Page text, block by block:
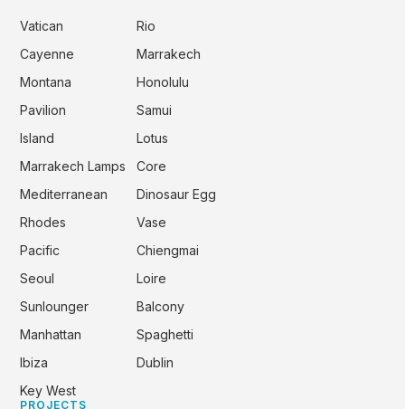
Vatican
Rio
Cayenne
Marrakech
Montana
Honolulu
Pavilion
Samui
Island
Lotus
Marrakech Lamps
Core
Mediterranean
Dinosaur Egg
Rhodes
Vase
Pacific
Chiengmai
Seoul
Loire
Sunlounger
Balcony
Manhattan
Spaghetti
Ibiza
Dublin
Key West
PROJECTS